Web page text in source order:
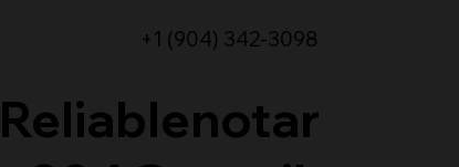
+1 (904) 342-3098
Reliablenotar